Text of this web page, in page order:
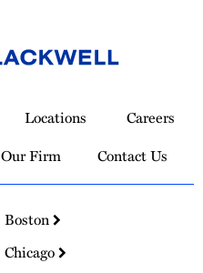
Locations
Careers
Our Firm Contact Us
Boston
Chicago